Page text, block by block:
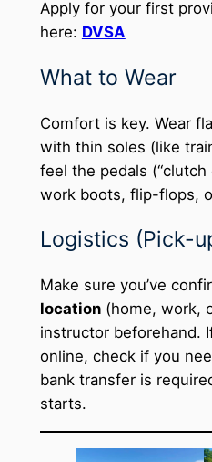
Apply for your first
here: DVSA
What to Wear
Comfort is key. Wear
with thin soles (like
feel the pedals (“clutch
work boots, flip-flops,
Logistics (Pick-
Make sure you’ve
location(home, work,
instructor beforehand.
online, check if you
bank transfer is
starts.